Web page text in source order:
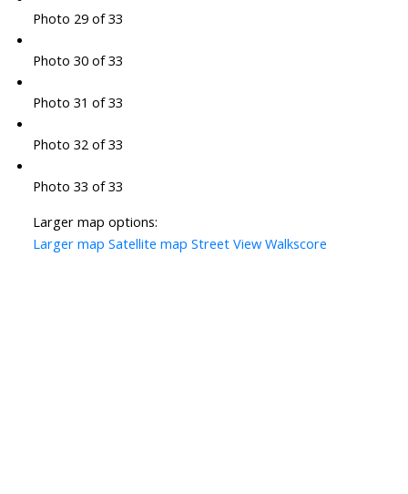
Photo 29 of 33
Photo 30 of 33
Photo 31 of 33
Photo 32 of 33
Photo 33 of 33
Larger map options:
Larger map Satellite map Street View Walkscore